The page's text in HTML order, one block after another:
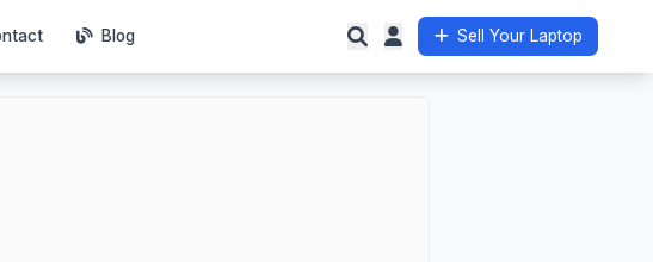
Blog Sell Your Laptop